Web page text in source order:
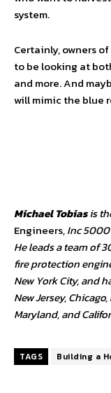
system.
Certainly, owners
to be looking at
and more. And
will mimic the blue
Michael Tobiasis
Engineers, Inc
He leads a team of
fire protection
New York City, and
New Jersey,
Maryland, and
TAGS Building a